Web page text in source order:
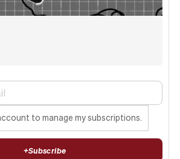
to manage my subscriptions.
+Subscribe